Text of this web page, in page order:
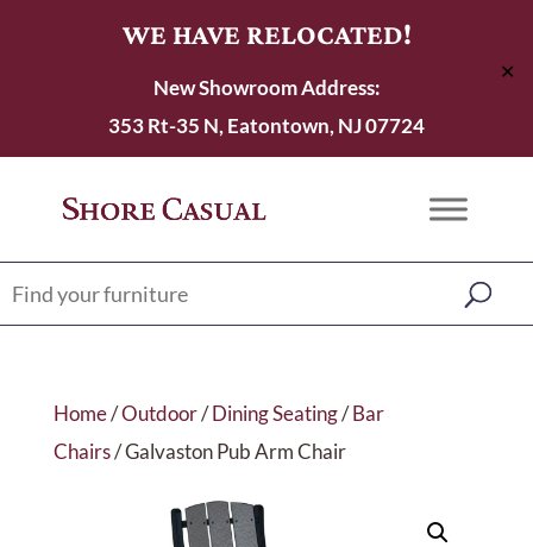
WE HAVE RELOCATED!
New Showroom Address:
353 Rt-35 N, Eatontown, NJ 07724
✕
Home/Outdoor/Dining Seating/Bar
Chairs/ Galvaston Pub Arm Chair